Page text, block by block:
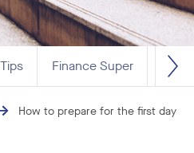
Finance Super Life
How to prepare for the first day